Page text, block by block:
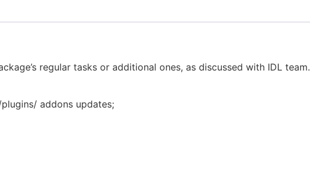
regular tasks or additional ones, as discussed with IDL team.
addons updates;